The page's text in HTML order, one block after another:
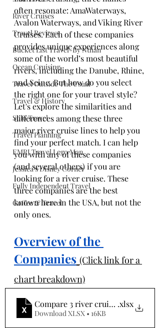
River Cruises
Travel Reviews
Bucket List Travel-By Nthan
Ocean Cruising
Travel Outside The Usual
Travel & History
Solo Travel
Travel Planning
EMRJ Travel Lego Man
Jessica's Disney Corner
Fully Independent Travel
Coffee & Travel
often resonate: AmaWaterways,
Avalon Waterways, and Viking River
Cruises. Each of these companies
provides unique experiences along
some of the world’s most beautiful
rivers, including the Danube, Rhine,
and Seine. But how do you select
the right one for your travel style?
Let's explore the similarities and
differences among these three
major river cruise lines to help you
find your perfect match. I can help
you with any of these companies
(and several others) if you are
looking for a river cruise. These
three companies are the best
known here in the USA, but not the
only ones.
Overview of the
Companies (Click link for a
chart breakdown)
Compare 3 river cruises.xlsx
Download XLSX • 16KB